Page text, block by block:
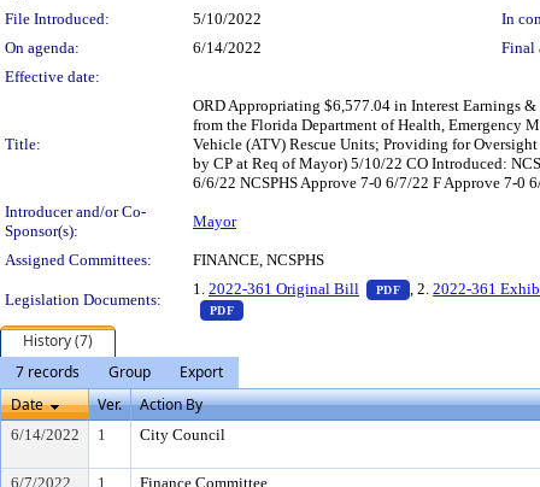
File Introduced:
5/10/2022
In
On agenda:
6/14/2022
Final
Effective date:
Title:
ORD Appropriating $6,577.04 in Interest Earnings
from the Florida Department of Health, Emergency
Vehicle (ATV) Rescue Units; Providing for
by CP at Req of Mayor) 5/10/22 CO Introduced:
6/6/22 NCSPHS Approve 7-0 6/7/22 F Approve 7-0
Introducer and/or Co-
Sponsor(s):
Mayor
Assigned Committees: FINANCE, NCSPHS
Legislation Documents:
1. 2022-361 Original Bill PDF — PDF document,
, 2.2022-361
PDF — PDF document, press Enter to view text or
History (7)
7 records
Group
Export
Date
Ver. Action By
6/14/2022 1 City Council
6/7/2022 1
Finance Committee